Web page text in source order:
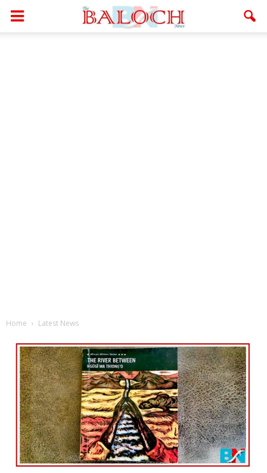
Home Latest News